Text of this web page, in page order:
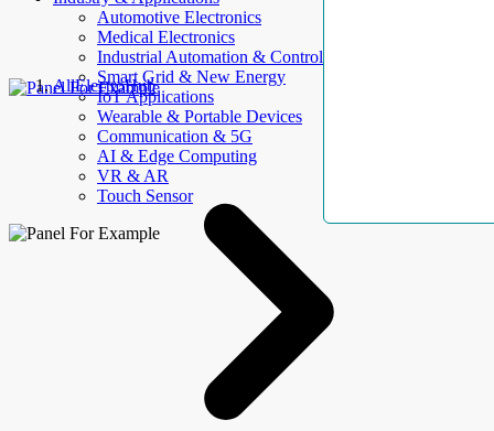
Automotive Electronics
Medical Electronics
Industrial Automation & Control
Smart Grid & New Energy
IoT Applications
Wearable & Portable Devices
Communication & 5G
AI & Edge Computing
VR & AR
Touch Sensor
AllElectroHub